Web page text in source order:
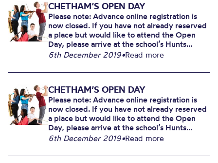
CHETHAM’S OPEN DAY
Please note: Advance online registration is
now closed. If you have not already reserved
a place but would like to attend the Open
Day, please arrive at the school’s Hunts...
6th December 2019•Read more
CHETHAM’S OPEN DAY
Please note: Advance online registration is
now closed. If you have not already reserved
a place but would like to attend the Open
Day, please arrive at the school’s Hunts...
6th December 2019•Read more